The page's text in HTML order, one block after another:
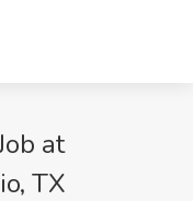
at
TX